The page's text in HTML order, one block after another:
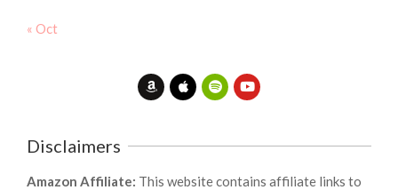
« Oct
Disclaimers
Amazon Affiliate: This website contains affiliate links to